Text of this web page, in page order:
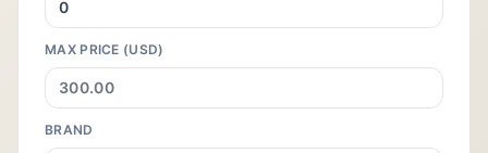
MAX PRICE (USD)
BRAND